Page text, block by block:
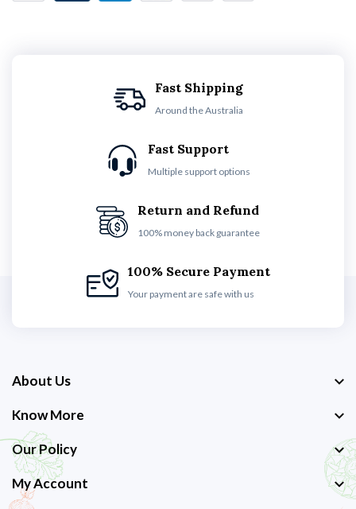
Fast Shipping
Around the Australia
Fast Support
Multiple support options
Return and Refund
100% money back guarantee
100% Secure Payment
Your payment are safe with us
About Us
Know More
Our Policy
My Account